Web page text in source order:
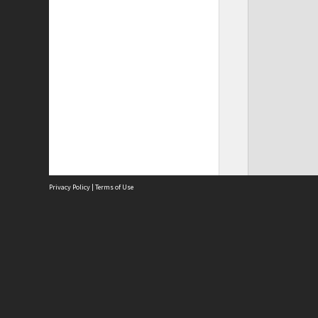
Privacy Policy | Terms of Use